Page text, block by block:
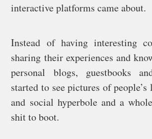
interactive platforms came about.
Instead of having interesting
sharing their experiences and
personal blogs, guestbooks
started to see pictures of
and social hyperbole and a
shit to boot.